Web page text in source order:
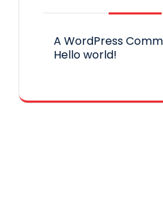
A WordPress
Hello world!